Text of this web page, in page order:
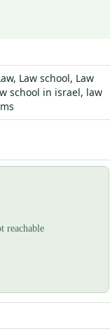
Law school, Law
school in israel, law